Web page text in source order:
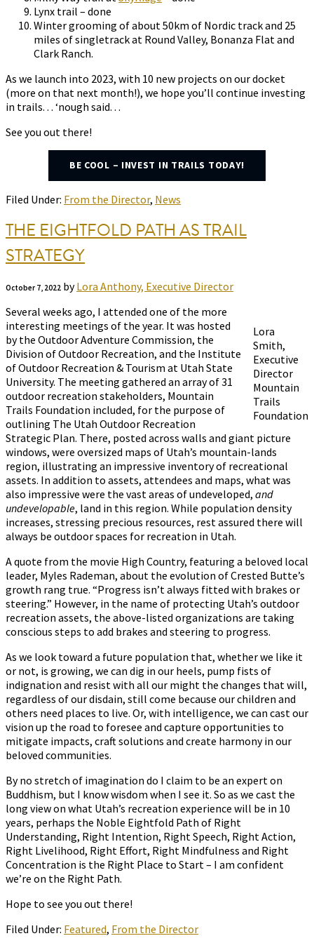
Lynx trail – done
Winter grooming of about 50km of Nordic track and 25
miles of singletrack at Round Valley, Bonanza Flat and
Clark Ranch.
As we launch into 2023, with 10 new projects on our docket
(more on that next month!), we hope you’ll continue investing
in trails. . . ‘nough said. . .
See you out there!
BE COOL – INVEST IN TRAILS TODAY!
Filed Under: From the Director, News
THE EIGHTFOLD PATH AS TRAIL
STRATEGY
October 7, 2022 byLora Anthony, Executive Director
Lora
Smith,
Executive
Director
Mountain
Trails
Foundation
Several weeks ago, I attended one of the more
interesting meetings of the year. It was hosted
by the Outdoor Adventure Commission, the
Division of Outdoor Recreation, and the Institute
of Outdoor Recreation & Tourism at Utah State
University. The meeting gathered an array of 31
outdoor recreation stakeholders, Mountain
Trails Foundation included, for the purpose of
outlining The Utah Outdoor Recreation
Strategic Plan. There, posted across walls and giant picture
windows, were oversized maps of Utah’s mountain-lands
region, illustrating an impressive inventory of recreational
assets. In addition to assets, attendees and maps, what was
also impressive were the vast areas of undeveloped, and
undevelopable, land in this region. While population density
increases, stressing precious resources, rest assured there will
always be outdoor spaces for recreation in Utah.
A quote from the movie High Country, featuring a beloved local
leader, Myles Rademan, about the evolution of Crested Butte’s
growth rang true. “Progress isn’t always fitted with brakes or
steering.” However, in the name of protecting Utah’s outdoor
recreation assets, the above-listed organizations are taking
conscious steps to add brakes and steering to progress.
As we look toward a future population that, whether we like it
or not, is growing, we can dig in our heels, pump fists of
indignation and resist with all our might the changes that will,
regardless of our disdain, still come because our children and
others need places to live. Or, with intelligence, we can cast our
vision up the road to foresee and capture opportunities to
mitigate impacts, craft solutions and create harmony in our
beloved communities.
By no stretch of imagination do I claim to be an expert on
Buddhism, but I know wisdom when I see it. So as we cast the
long view on what Utah’s recreation experience will be in 10
years, perhaps the Noble Eightfold Path of Right
Understanding, Right Intention, Right Speech, Right Action,
Right Livelihood, Right Effort, Right Mindfulness and Right
Concentration is the Right Place to Start – I am confident
we’re on the Right Path.
Hope to see you out there!
Filed Under: Featured, From the Director